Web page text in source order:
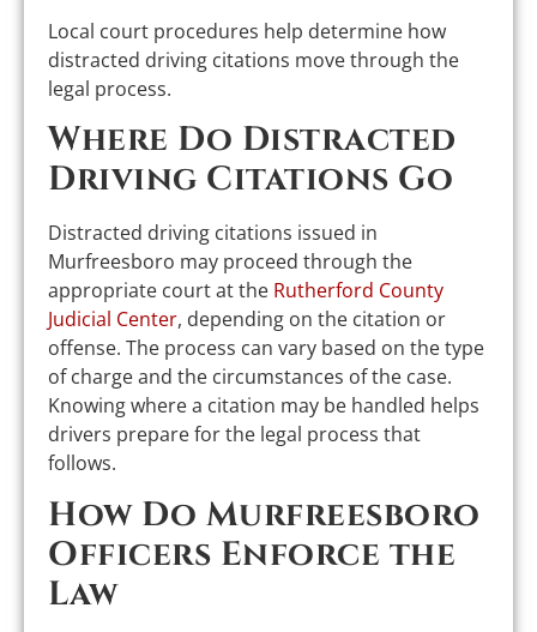
Local court procedures help determine how
distracted driving citations move through the
legal process.
Where Do Distracted
Driving Citations Go
Distracted driving citations issued in
Murfreesboro may proceed through the
appropriate court at the Rutherford County
Judicial Center, depending on the citation or
offense. The process can vary based on the type
of charge and the circumstances of the case.
Knowing where a citation may be handled helps
drivers prepare for the legal process that
follows.
How Do Murfreesboro
Officers Enforce the
Law